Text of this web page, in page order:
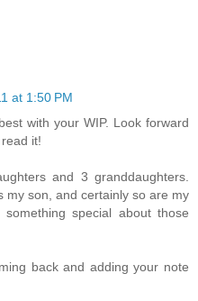
at 1:50 PM
with your WIP. Look forward
it!
and 3 granddaughters.
my son, and certainly so are my
special about those
back and adding your note